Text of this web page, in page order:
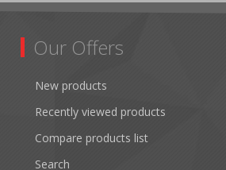
Our Offers
New products
Recently viewed products
Compare products list
Search